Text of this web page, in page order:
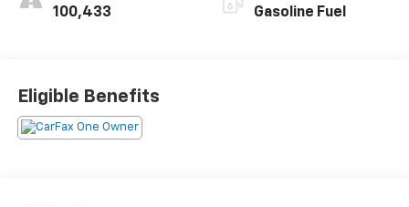
100,433 Gasoline Fuel
Eligible Benefits